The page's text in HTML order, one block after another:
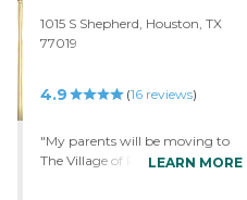
1015 S Shepherd, Houston, TX
77019
4.9 (16reviews)
"My parents will be moving to
The Village of River Oaks. I once
LEARN MORE